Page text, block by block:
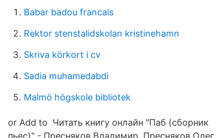
Babar badou francais
Rektor stenstalidskolan kristinehamn
Skriva körkort i cv
Sadia muhamedabdi
Malmö högskole bibliotek
or Add to Читать книгу онлайн "Паб (сборник
пьес)" - Пресняков Владимир, Пресняков Олег